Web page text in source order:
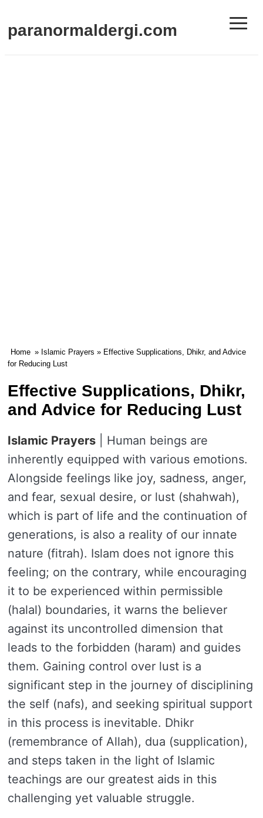
paranormaldergi.com ≡
Home » Islamic Prayers » Effective Supplications, Dhikr, and Advice
for Reducing Lust
Effective Supplications, Dhikr,
and Advice for Reducing Lust
Islamic Prayers | Human beings are
inherently equipped with various emotions.
Alongside feelings like joy, sadness, anger,
and fear, sexual desire, or lust (shahwah),
which is part of life and the continuation of
generations, is also a reality of our innate
nature (fitrah). Islam does not ignore this
feeling; on the contrary, while encouraging
it to be experienced within permissible
(halal) boundaries, it warns the believer
against its uncontrolled dimension that
leads to the forbidden (haram) and guides
them. Gaining control over lust is a
significant step in the journey of disciplining
the self (nafs), and seeking spiritual support
in this process is inevitable. Dhikr
(remembrance of Allah), dua (supplication),
and steps taken in the light of Islamic
teachings are our greatest aids in this
challenging yet valuable struggle.